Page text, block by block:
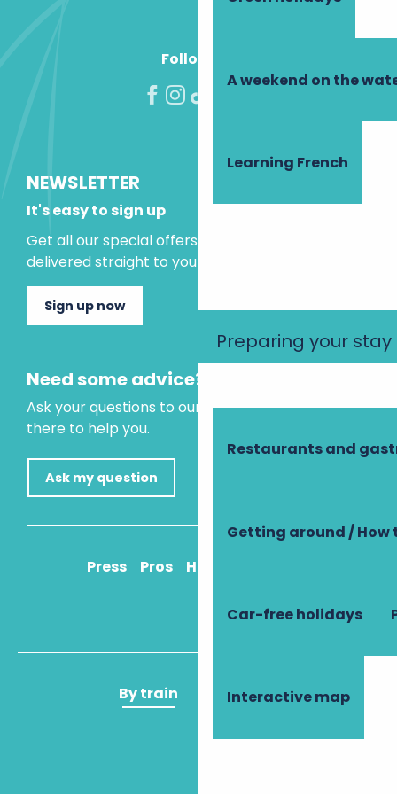
A weekend on the
Learning French
Preparing your stay
Restaurants and
Getting around / How
Car-free holidays
Interactive map
Follow us!
NEWSLETTER
It's easy to sign up
Get all our special offers and holiday ideas
delivered straight to your inbox.
Sign up now
Need some advice?
Ask your questions to our virtual assistant, who is
there to help you.
Ask my question
Press Pros How to get there
By train By plane